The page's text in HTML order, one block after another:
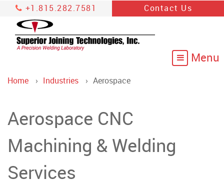
+1.815.282.7581 Contact Us
Home Industries Aerospace
Aerospace CNC
Machining & Welding
Services